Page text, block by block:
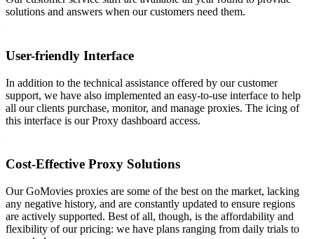
solutions and answers when our customers need them.
User-friendly Interface
In addition to the technical assistance offered by our customer
support, we have also implemented an easy-to-use interface to help
all our clients purchase, monitor, and manage proxies. The icing of
this interface is our Proxy dashboard access.
Cost-Effective Proxy Solutions
Our GoMovies proxies are some of the best on the market, lacking
any negative history, and are constantly updated to ensure regions
are actively supported. Best of all, though, is the affordability and
flexibility of our pricing: we have plans ranging from daily trials to